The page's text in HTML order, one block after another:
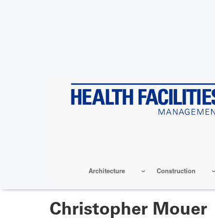
Architecture Construction
Christopher Mouer